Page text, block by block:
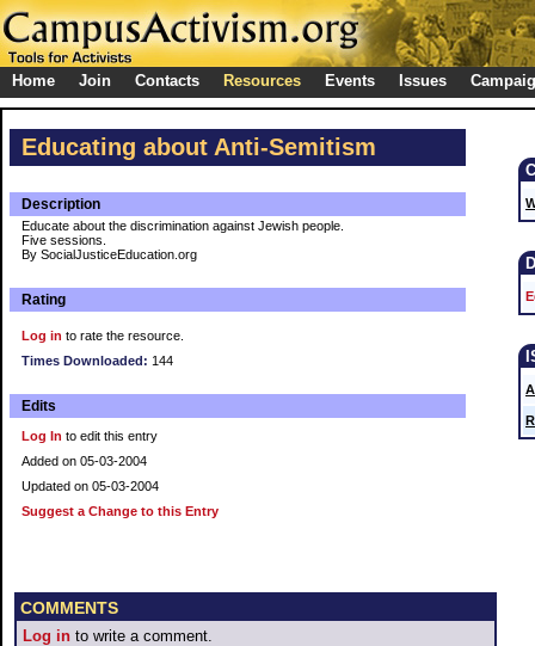
Home Join Contacts Resources Events Issues
Educating about Anti-Semitism
Description
Educate about the discrimination against Jewish people.
Five sessions.
By SocialJusticeEducation.org
Rating
Log in to rate the resource.
Times Downloaded: 144
Edits
Log In to edit this entry
Added on 05-03-2004
Updated on 05-03-2004
Suggest a Change to this Entry
COMMENTS
Log in to write a comment.